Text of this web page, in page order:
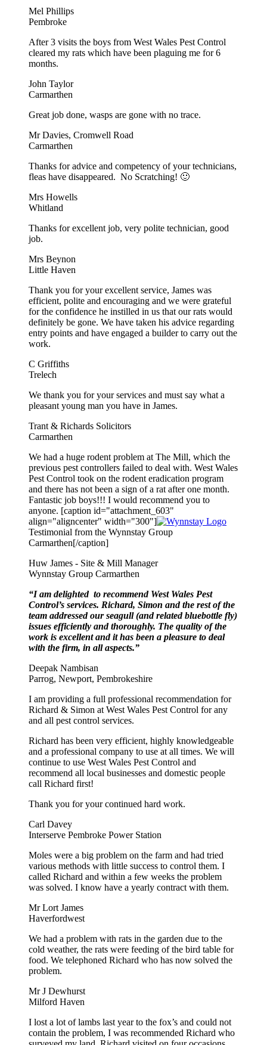
Mel Phillips
Pembroke
After 3 visits the boys from West Wales Pest Control
cleared my rats which have been plaguing me for 6
months.
John Taylor
Carmarthen
Great job done, wasps are gone with no trace.
Mr Davies, Cromwell Road
Carmarthen
Thanks for advice and competency of your technicians,
fleas have disappeared. No Scratching! 🙂
Mrs Howells
Whitland
Thanks for excellent job, very polite technician, good
job.
Mrs Beynon
Little Haven
Thank you for your excellent service, James was
efficient, polite and encouraging and we were grateful
for the confidence he instilled in us that our rats would
definitely be gone. We have taken his advice regarding
entry points and have engaged a builder to carry out the
work.
C Griffiths
Trelech
We thank you for your services and must say what a
pleasant young man you have in James.
Trant & Richards Solicitors
Carmarthen
We had a huge rodent problem at The Mill, which the
previous pest controllers failed to deal with. West Wales
Pest Control took on the rodent eradication program
and there has not been a sign of a rat after one month.
Fantastic job boys!!! I would recommend you to
anyone. [caption id="attachment_603"
align="aligncenter" width="300"]
Testimonial from the Wynnstay Group
Carmarthen[/caption]
Huw James - Site & Mill Manager
Wynnstay Group Carmarthen
“I am delighted to recommend West Wales Pest
Control’s services. Richard, Simon and the rest of the
team addressed our seagull (and related bluebottle fly)
issues efficiently and thoroughly. The quality of the
work is excellent and it has been a pleasure to deal
with the firm, in all aspects.”
Deepak Nambisan
Parrog, Newport, Pembrokeshire
I am providing a full professional recommendation for
Richard & Simon at West Wales Pest Control for any
and all pest control services.
Richard has been very efficient, highly knowledgeable
and a professional company to use at all times. We will
continue to use West Wales Pest Control and
recommend all local businesses and domestic people
call Richard first!
Thank you for your continued hard work.
Carl Davey
Interserve Pembroke Power Station
Moles were a big problem on the farm and had tried
various methods with little success to control them. I
called Richard and within a few weeks the problem
was solved. I know have a yearly contract with them.
Mr Lort James
Haverfordwest
We had a problem with rats in the garden due to the
cold weather, the rats were feeding of the bird table for
food. We telephoned Richard who has now solved the
problem.
Mr J Dewhurst
Milford Haven
I lost a lot of lambs last year to the fox’s and could not
contain the problem, I was recommended Richard who